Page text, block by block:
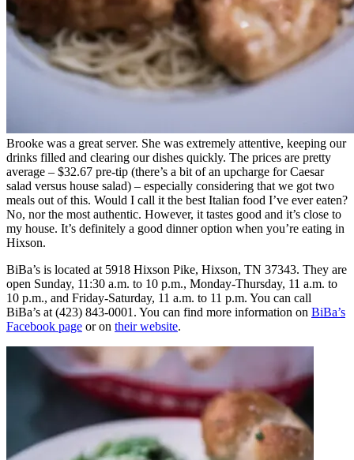
Brooke was a great server. She was extremely attentive, keeping our
drinks filled and clearing our dishes quickly. The prices are pretty
average – $32.67 pre-tip (there’s a bit of an upcharge for Caesar
salad versus house salad) – especially considering that we got two
meals out of this. Would I call it the best Italian food I’ve ever eaten?
No, nor the most authentic. However, it tastes good and it’s close to
my house. It’s definitely a good dinner option when you’re eating in
Hixson.
BiBa’s is located at 5918 Hixson Pike, Hixson, TN 37343. They are
open Sunday, 11:30 a.m. to 10 p.m., Monday-Thursday, 11 a.m. to
10 p.m., and Friday-Saturday, 11 a.m. to 11 p.m. You can call
BiBa’s at (423) 843-0001. You can find more information on BiBa’s
Facebook page or on their website.